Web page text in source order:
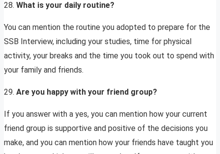
28. What is your daily routine?
You can mention the routine you adopted to prepare for the
SSB Interview, including your studies, time for physical
activity, your breaks and the time you took out to spend with
your family and friends.
29. Are you happy with your friend group?
If you answer with a yes, you can mention how your current
friend group is supportive and positive of the decisions you
make, and you can mention how your friends have taught you